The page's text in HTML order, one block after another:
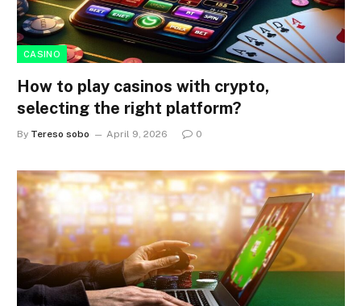
CASINO
How to play casinos with crypto,
selecting the right platform?
By Tereso sobo April 9, 2026 0